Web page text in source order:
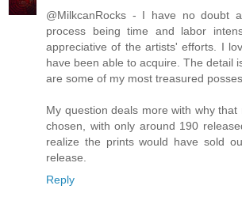
@MilkcanRocks - I have no doubt
process being time and labor
appreciative of the artists' efforts. I
have been able to acquire. The detail
are some of my most treasured
My question deals more with why
chosen, with only around 190
realize the prints would have sold
release.
Reply